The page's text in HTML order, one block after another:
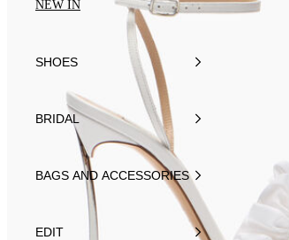
NEW IN
SHOES
BRIDAL
BAGS AND ACCESSORIES
EDIT